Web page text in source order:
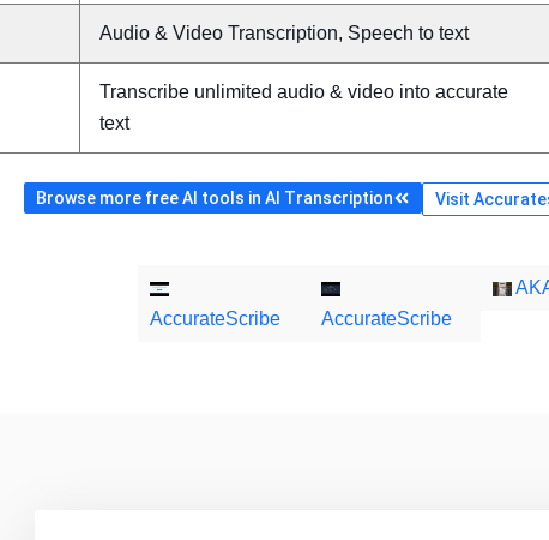
Audio & Video Transcription, Speech to text
Transcribe unlimited audio & video into accurate
text
Browse more free AI tools in AI Transcription Visit
AccurateScribe AccurateScribe